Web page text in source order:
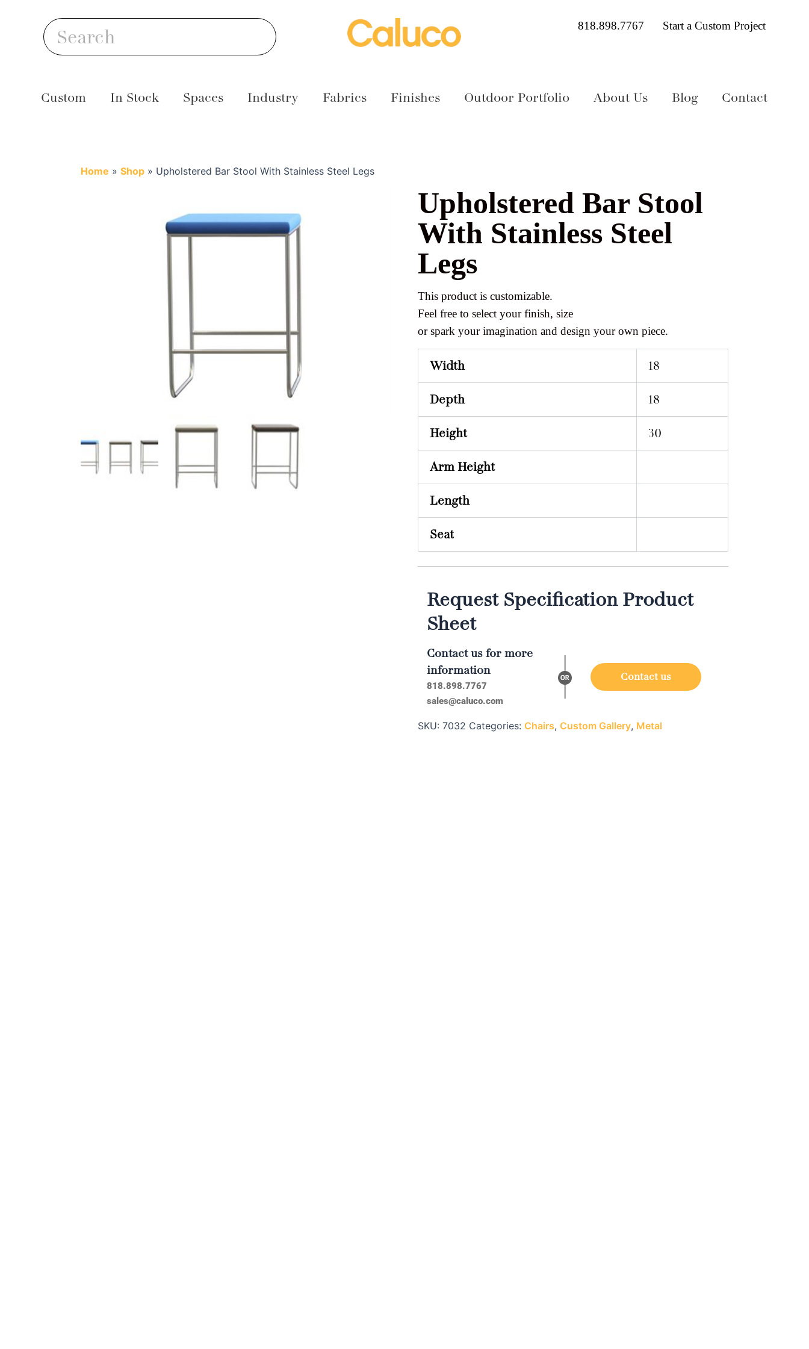
Search Search 818.898.7767 Start a Custom Project
Custom In Stock Spaces Industry Fabrics Finishes Outdoor Portfolio About Us Blog Contact
Home »Shop » Upholstered Bar Stool With Stainless Steel Legs
Upholstered Bar Stool
With Stainless Steel
Legs
This product is customizable.
Feel free to select your finish, size
or spark your imagination and design your own piece.
Width 18
Depth 18
Height 30
Arm Height
Length
Seat
Request Specification Product
Sheet
Contact us for more
information
818.898.7767
sales@caluco.com
Contact us
SKU: 7032 Categories: Chairs, Custom Gallery, Metal